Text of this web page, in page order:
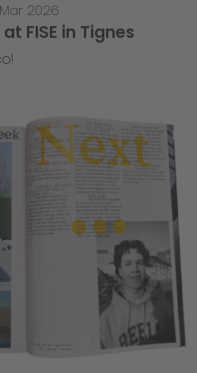
2026
FISE in Tignes